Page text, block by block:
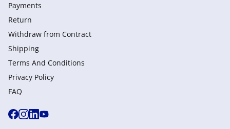
Payments
Return
Withdraw from Сontract
Shipping
Terms And Conditions
Privacy Policy
FAQ